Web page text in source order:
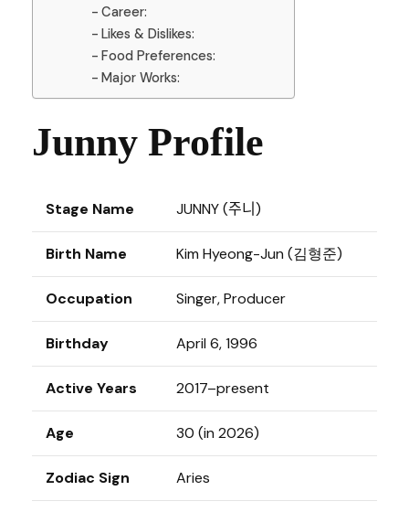
Career:
Likes & Dislikes:
Food Preferences:
Major Works:
Junny Profile
Stage Name JUNNY (주니)
Birth Name Kim Hyeong-Jun (김형준)
Occupation Singer, Producer
Birthday April 6, 1996
Active Years 2017–present
Age 30 (in 2026)
Zodiac Sign Aries